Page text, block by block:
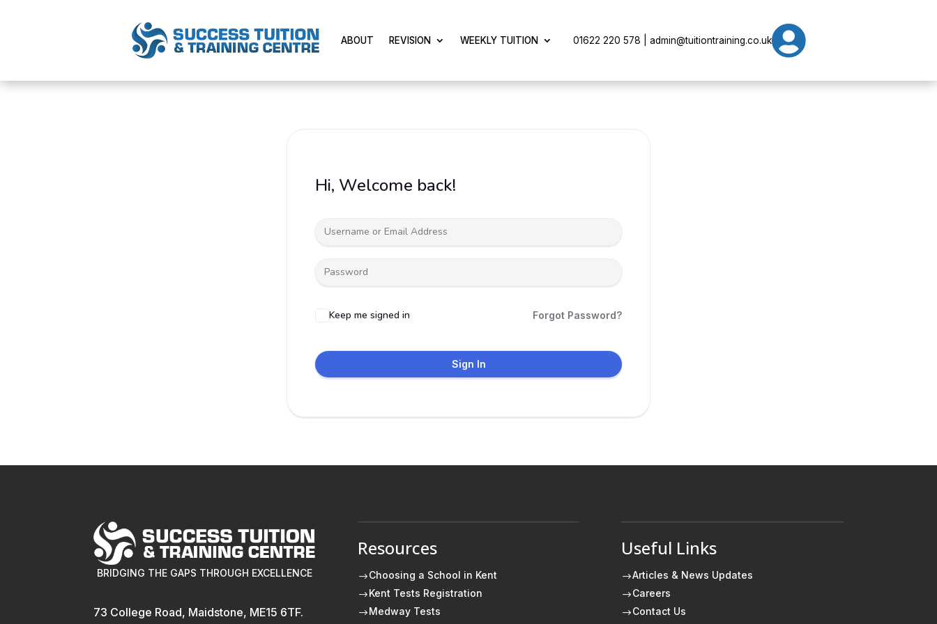
ABOUT REVISION WEEKLY TUITION 01622 220 578 | admin@tuitiontraining.co.uk
Hi, Welcome back!
Keep me signed in Forgot Password?
Sign In
BRIDGING THE GAPS THROUGH EXCELLENCE
73 College Road, Maidstone, ME15 6TF.
Resources
$Choosing a School in Kent
$Kent Tests Registration
$Medway Tests
Useful Links
$Articles & News Updates
$Careers
$Contact Us